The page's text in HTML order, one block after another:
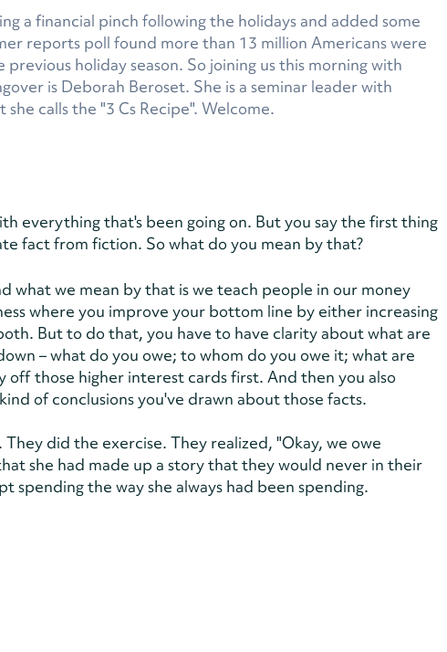
a financial pinch following the holidays and added some
reports poll found more than 13 million Americans were
holiday season. So joining us this morning with
is Deborah Beroset. She is a seminar leader with
calls the "3 Cs Recipe". Welcome.
everything that's been going on. But you say the first thing
fact from fiction. So what do you mean by that?
what we mean by that is we teach people in our money
where you improve your bottom line by either increasing
But to do that, you have to have clarity about what are
– what do you owe; to whom do you owe it; what are
off those higher interest cards first. And then you also
of conclusions you've drawn about those facts.
did the exercise. They realized, "Okay, we owe
she had made up a story that they would never in their
spending the way she always had been spending.